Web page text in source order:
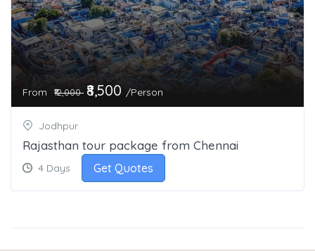
From ₹12,000 ₹8,500 /Person
Jodhpur
Rajasthan tour package from Chennai
4 Days Get Quotes